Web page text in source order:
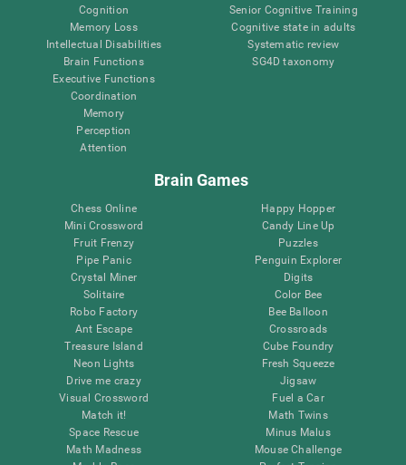
Cognition
Memory Loss
Intellectual Disabilities
Brain Functions
Executive Functions
Coordination
Memory
Perception
Attention
Senior Cognitive Training
Cognitive state in adults
Systematic review
SG4D taxonomy
Brain Games
Chess Online
Mini Crossword
Fruit Frenzy
Pipe Panic
Crystal Miner
Solitaire
Robo Factory
Ant Escape
Treasure Island
Neon Lights
Drive me crazy
Visual Crossword
Match it!
Space Rescue
Math Madness
Happy Hopper
Candy Line Up
Puzzles
Penguin Explorer
Digits
Color Bee
Bee Balloon
Crossroads
Cube Foundry
Fresh Squeeze
Jigsaw
Fuel a Car
Math Twins
Minus Malus
Mouse Challenge